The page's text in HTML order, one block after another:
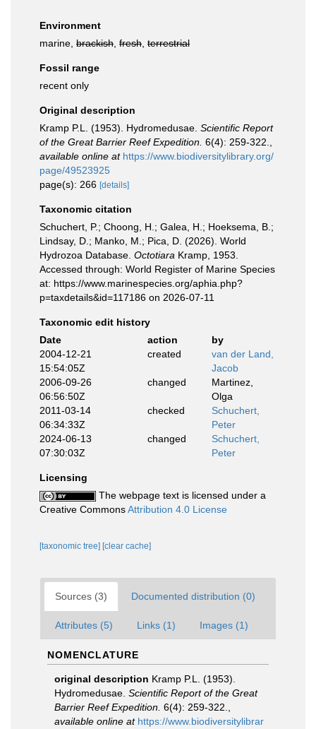
Environment
marine, brackish fresh terrestrial
Fossil range
recent only
Original description
Kramp P.L. (1953). Hydromedusae. Scientific Report
of the Great Barrier Reef Expedition. 6(4): 259-322.
available online at https://www.biodiversitylibrary.org/
page/49523925
page(s): 266 [details]
Taxonomic citation
Schuchert, P.; Choong, H.; Galea, H.; Hoeksema, B.;
Lindsay, D.; Manko, M.; Pica, D. (2026). World
Hydrozoa Database. Octotiara Kramp, 1953.
Accessed through: World Register of Marine Species
at: https://www.marinespecies.org/aphia.php?
p=taxdetails&id=117186 on 2026-07-11
Taxonomic edit history
Date
action
by
2004-12-21
15:54:05Z
created
van der Land,
Jacob
2006-09-26
06:56:50Z
changed
Martinez,
Olga
2011-03-14
06:34:33Z
checked
Schuchert,
Peter
2024-06-13
07:30:03Z
changed
Schuchert,
Peter
Licensing
The webpage text is licensed under a
Creative CommonsAttribution 4.0 License
[taxonomic tree] [clear cache]
Sources (3) Documented distribution (0)
Attributes (5) Links (1) Images (1)
NOMENCLATURE
original description Kramp P.L. (1953).
Hydromedusae. Scientific Report of the Great
Barrier Reef Expedition. 6(4): 259-322.
available online at https://www.biodiversitylibrar